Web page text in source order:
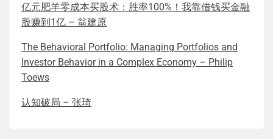
亿元肥羊零成本买股术：胜率100%！我靠借钱买金融
股赚到1亿 – 翁建原
The Behavioral Portfolio: Managing Portfolios and
Investor Behavior in a Complex Economy – Philip
Toews
认知破局 – 张琦